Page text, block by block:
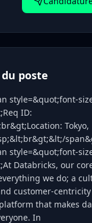
poste
style=&quot;font-
ID:
Tokyo,
style=&quot;font-
Databricks, our
we do; a
that makes
In